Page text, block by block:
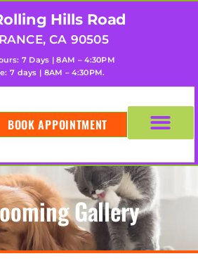
Hills Road
CA 90505
7 Days | 8AM – 4:30PM
7 days | 8AM – 4:30PM.
BOOK APPOINTMENT
Gallery